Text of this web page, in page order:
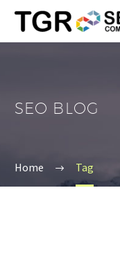
SEO BLOG
Home Tag